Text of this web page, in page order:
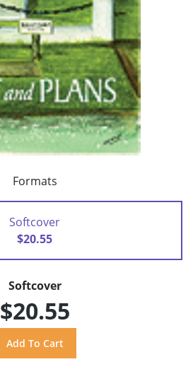
Formats
Softcover
$20.55
Softcover
$20.55